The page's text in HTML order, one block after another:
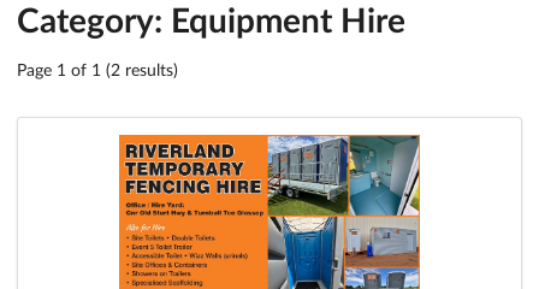
Category: Equipment Hire
Page 1 of 1 (2 results)